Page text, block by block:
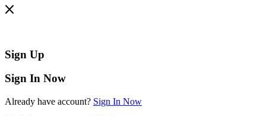
Sign Up
Sign In Now
Already have account? Sign In Now